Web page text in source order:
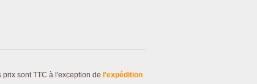
prix sont TTC à l'exception de l'expédition